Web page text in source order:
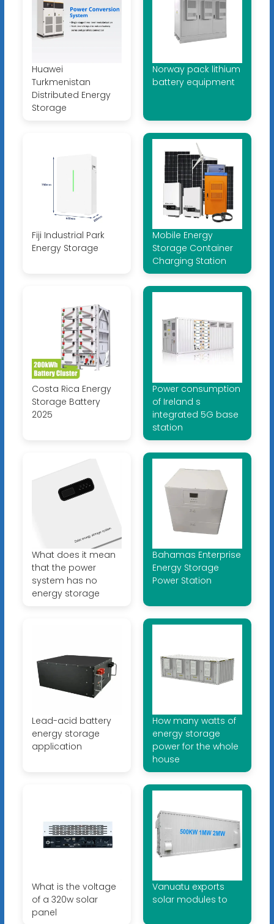
Huawei
Turkmenistan
Distributed Energy
Storage
Norway pack lithium
battery equipment
Fiji Industrial Park
Energy Storage
Mobile Energy
Storage Container
Charging Station
Costa Rica Energy
Storage Battery
2025
Power consumption
of Ireland s
integrated 5G base
station
What does it mean
that the power
system has no
energy storage
Bahamas Enterprise
Energy Storage
Power Station
Lead-acid battery
energy storage
application
How many watts of
energy storage
power for the whole
house
What is the voltage
of a 320w solar
panel
Vanuatu exports
solar modules to